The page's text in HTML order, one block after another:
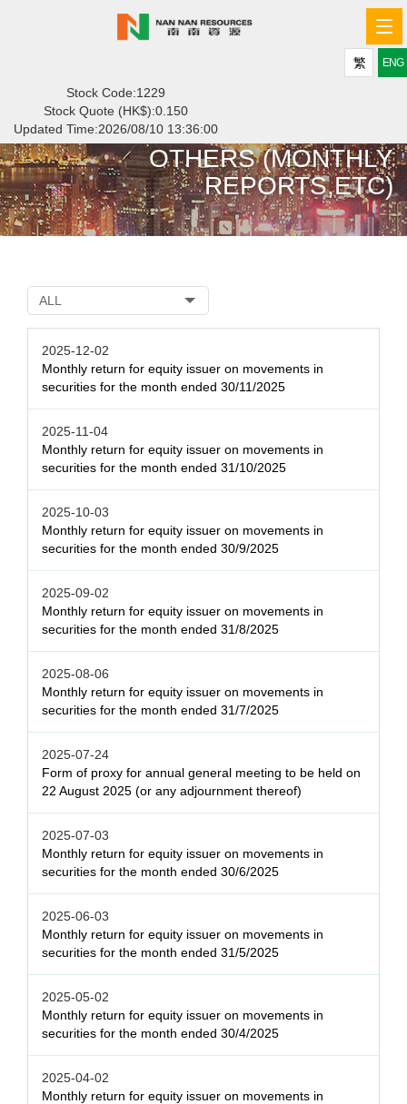
繁
ENG
Stock Code:1229
Stock Quote (HK$):0.150
Updated Time:2026/08/10 13:36:00
OTHERS (MONTHLY
REPORTS,ETC)
ALL
2025-12-02
Monthly return for equity issuer on movements in
securities for the month ended 30/11/2025
2025-11-04
Monthly return for equity issuer on movements in
securities for the month ended 31/10/2025
2025-10-03
Monthly return for equity issuer on movements in
securities for the month ended 30/9/2025
2025-09-02
Monthly return for equity issuer on movements in
securities for the month ended 31/8/2025
2025-08-06
Monthly return for equity issuer on movements in
securities for the month ended 31/7/2025
2025-07-24
Form of proxy for annual general meeting to be held on
22 August 2025 (or any adjournment thereof)
2025-07-03
Monthly return for equity issuer on movements in
securities for the month ended 30/6/2025
2025-06-03
Monthly return for equity issuer on movements in
securities for the month ended 31/5/2025
2025-05-02
Monthly return for equity issuer on movements in
securities for the month ended 30/4/2025
2025-04-02
Monthly return for equity issuer on movements in